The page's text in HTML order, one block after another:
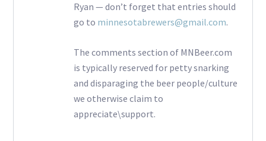
Ryan — don’t forget that entries should
go to minnesotabrewers@gmail.com.
The comments section of MNBeer.com
is typically reserved for petty snarking
and disparaging the beer people/culture
we otherwise claim to
appreciate\support.